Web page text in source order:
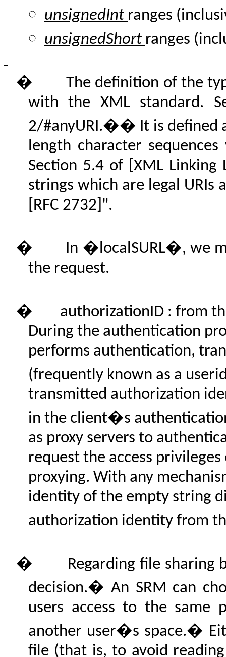
unsignedInt ranges
unsignedShort ranges
�
The definition of the
with the XML standard.
2/#anyURI.�� It is defined
length character
Section 5.4 of [XML
strings which are legal URIs
[RFC 2732]".
�
In �localSURL�, we
the request.
�
authorizationID : from
During the authentication
performs authentication,
(frequently known as a
transmitted authorization
in the client�s
as proxy servers to
request the access
proxying. With any
identity of the empty string
authorization identity from
�
Regarding file sharing
decision.� An SRM can
users access to the
another user�s space.�
file (that is, to avoid